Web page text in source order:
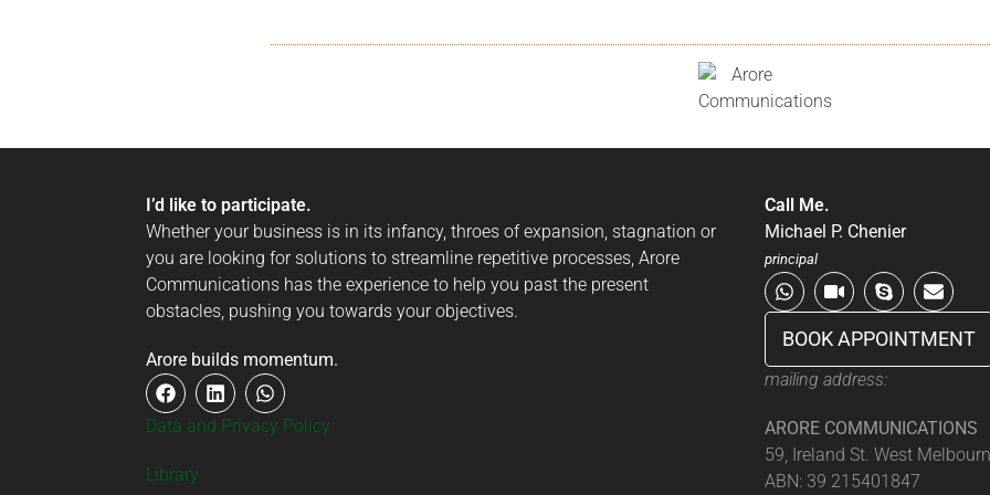
I’d like to participate.
Whether your business is in its infancy, throes of expansion, stagnation or
you are looking for solutions to streamline repetitive processes, Arore
Communications has the experience to help you past the present
obstacles, pushing you towards your objectives.
Arore builds momentum.
Data and Privacy Policy
Library
Call Me.
Michael P. Chenier
principal
BOOK APPOINTMENT
mailing address:
ARORE COMMUNICATIONS
59, Ireland St. West
ABN: 39 215401847